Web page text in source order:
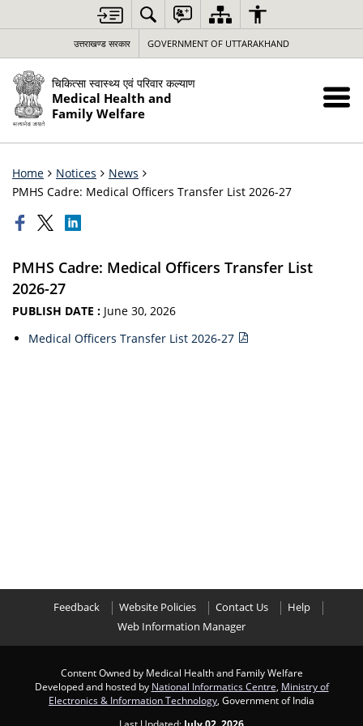
उत्तराखण्ड सरकार GOVERNMENT OF UTTARAKHAND
चिकित्सा स्वास्थ्य एवं परिवार कल्याण
Medical Health and
Family Welfare
Home Notices
News
PMHS Cadre: Medical Officers Transfer List 2026-27
PMHS Cadre: Medical Officers Transfer List
2026-27
PUBLISH DATE : June 30, 2026
Medical Officers Transfer List 2026-27
Feedback Website Policies Contact Us
Help
Web Information Manager
Content Owned by Medical Health and Family Welfare
Developed and hosted by National Informatics Centre Ministry of
Electronics & Information Technology , Government of India